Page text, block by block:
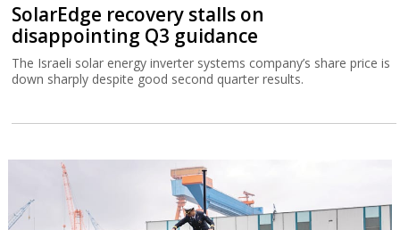
SolarEdge recovery stalls on
disappointing Q3 guidance
The Israeli solar energy inverter systems company’s share price is
down sharply despite good second quarter results.